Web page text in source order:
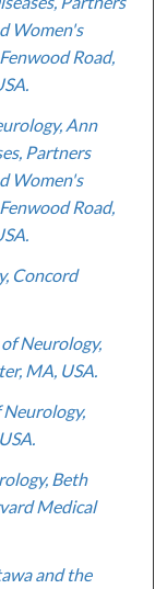
Women's
Road,
Ann
Partners
Women's
Road,
Concord
Neurology,
MA, USA.
Beth
Medical
and the